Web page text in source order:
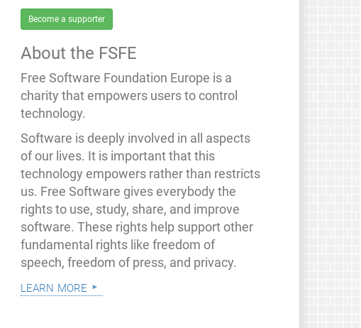
Become a supporter
About the FSFE
Free Software Foundation Europe is a
charity that empowers users to control
technology.
Software is deeply involved in all aspects
of our lives. It is important that this
technology empowers rather than restricts
us. Free Software gives everybody the
rights to use, study, share, and improve
software. These rights help support other
fundamental rights like freedom of
speech, freedom of press, and privacy.
learn more